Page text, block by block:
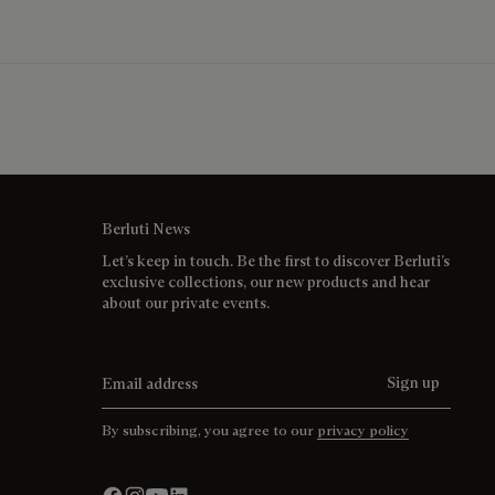
Berluti News
Let’s keep in touch. Be the first to discover Berluti’s
exclusive collections, our new products and hear
about our private events.
Sign up
By subscribing, you agree to our privacy policy